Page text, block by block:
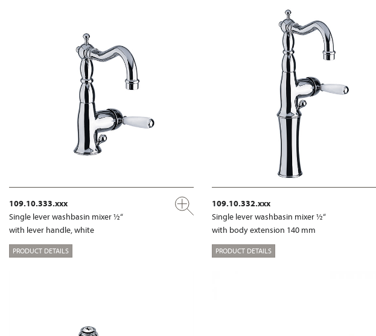
109.10.333.xxx
Single lever washbasin mixer ½“
with lever handle, white
PRODUCT DETAILS
109.10.332.xxx
Single lever washbasin mixer ½“
with body extension 140 mm
PRODUCT DETAILS